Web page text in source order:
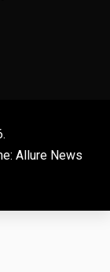
Allure News